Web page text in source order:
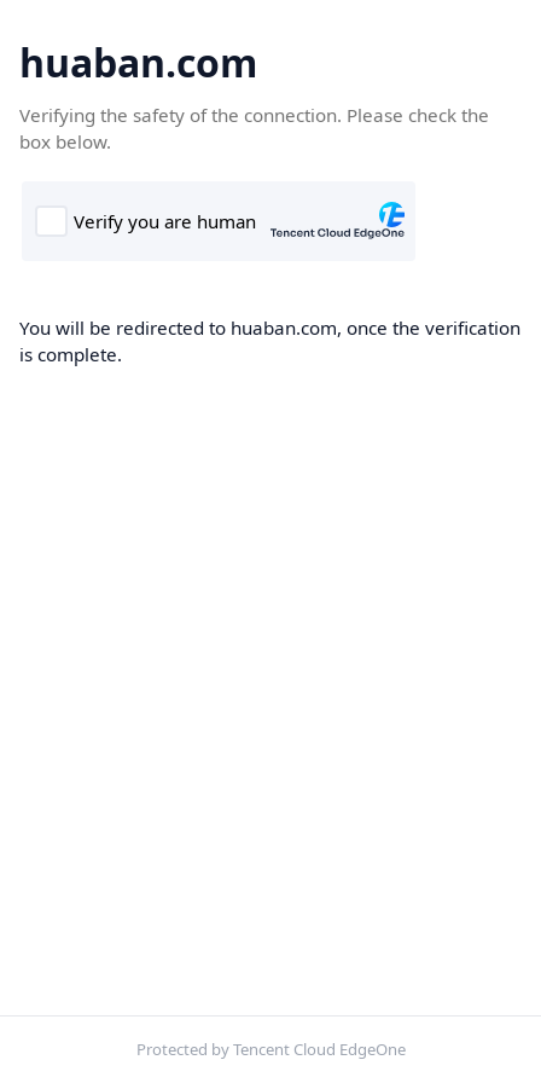
huaban.com
Verifying the safety of the connection. Please check the
box below.
You will be redirected to huaban.com, once the verification
is complete.
Protected by Tencent Cloud EdgeOne